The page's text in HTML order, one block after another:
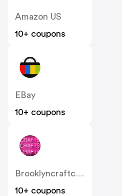
Amazon US
10+ coupons
EBay
10+ coupons
Brooklyncraftcompany
10+ coupons